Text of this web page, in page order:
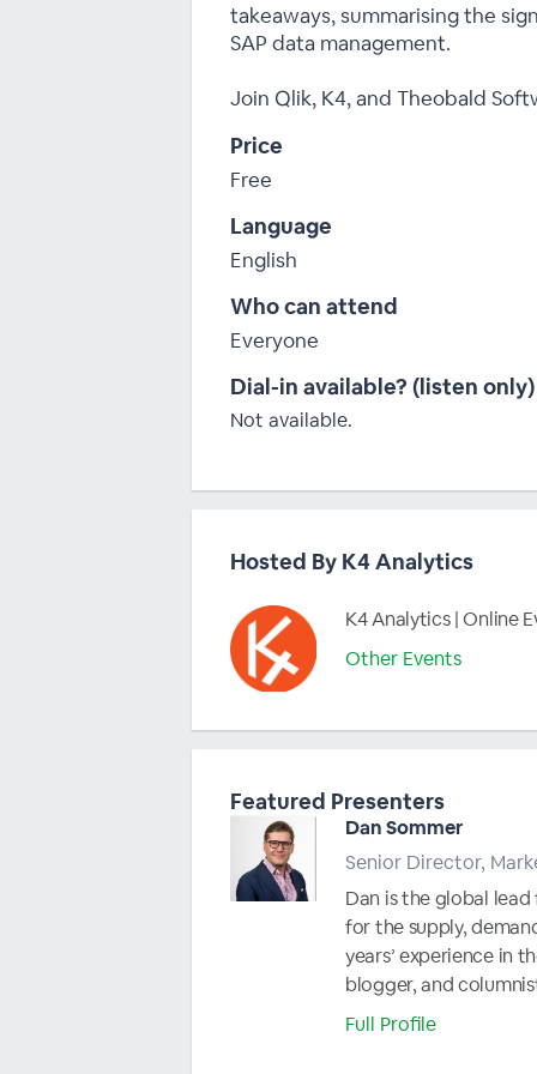
takeaways, summarising the
SAP data management.
Join Qlik, K4, and Theobald
Price
Free
Language
English
Who can attend
Everyone
Dial-in available? (listen only)
Not available.
Hosted By K4 Analytics
K4 Analytics | Online
Other Events
Featured Presenters
Dan Sommer
Senior Director,
Dan is the global
for the supply,
years’ experience in
blogger, and
Full Profile